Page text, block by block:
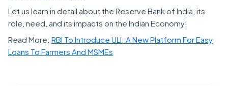
Let us learn in detail about the Reserve Bank of India, its
role, need, and its impacts on the Indian Economy!
Read More: RBI To Introduce ULI: A New Platform For Easy
Loans To Farmers And MSMEs